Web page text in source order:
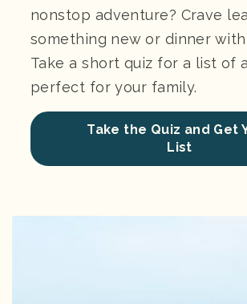
nonstop adventure? Crave
something new or dinner
Take a short quiz for a list of
perfect for your family.
Take the Quiz and Get
List